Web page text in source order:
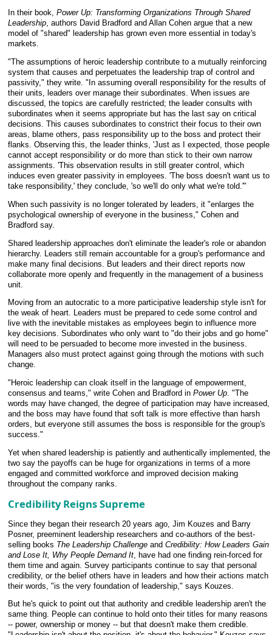
In their book, Power Up: Transforming Organizations Through Shared
Leadership, authors David Bradford and Allan Cohen argue that a new
model of "shared" leadership has grown even more essential in today's
markets.
"The assumptions of heroic leadership contribute to a mutually reinforcing
system that causes and perpetuates the leadership trap of control and
passivity," they write. "In assuming overall responsibility for the results of
their units, leaders over manage their subordinates. When issues are
discussed, the topics are carefully restricted; the leader consults with
subordinates when it seems appropriate but has the last say on critical
decisions. This causes subordinates to constrict their focus to their own
areas, blame others, pass responsibility up to the boss and protect their
flanks. Observing this, the leader thinks, 'Just as I expected, those people
cannot accept responsibility or do more than stick to their own narrow
assignments. 'This observation results in still greater control, which
induces even greater passivity in employees. 'The boss doesn't want us to
take responsibility,' they conclude, 'so we'll do only what we're told.'"
When such passivity is no longer tolerated by leaders, it "enlarges the
psychological ownership of everyone in the business," Cohen and
Bradford say.
Shared leadership approaches don't eliminate the leader's role or abandon
hierarchy. Leaders still remain accountable for a group's performance and
make many final decisions. But leaders and their direct reports now
collaborate more openly and frequently in the management of a business
unit.
Moving from an autocratic to a more participative leadership style isn't for
the weak of heart. Leaders must be prepared to cede some control and
live with the inevitable mistakes as employees begin to influence more
key decisions. Subordinates who only want to "do their jobs and go home"
will need to be persuaded to become more invested in the business.
Managers also must protect against going through the motions with such
change.
"Heroic leadership can cloak itself in the language of empowerment,
consensus and teams," write Cohen and Bradford in Power Up. "The
words may have changed, the degree of participation may have increased,
and the boss may have found that soft talk is more effective than harsh
orders, but everyone still assumes the boss is responsible for the group's
success."
Yet when shared leadership is patiently and authentically implemented, the
two say the payoffs can be huge for organizations in terms of a more
engaged and committed workforce and improved decision making
throughout the company ranks.
Credibility Reigns Supreme
Since they began their research 20 years ago, Jim Kouzes and Barry
Posner, preeminent leadership researchers and co-authors of the best-
selling books The Leadership Challenge and Credibility: How Leaders Gain
and Lose It, Why People Demand It , have had one finding rein-forced for
them time and again. Survey participants continue to say that personal
credibility, or the belief others have in leaders and how their actions match
their words, "is the very foundation of leadership," says Kouzes.
But he's quick to point out that authority and credible leadership aren't the
same thing. People can continue to hold onto their titles for many reasons
-- power, ownership or money -- but that doesn't make them credible.